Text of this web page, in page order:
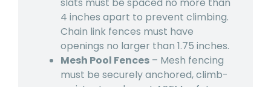
4 inches apart to prevent climbing.
Chain link fences must have
openings no larger than 1.75 inches.
Mesh Pool Fences – Mesh fencing
must be securely anchored, climb-